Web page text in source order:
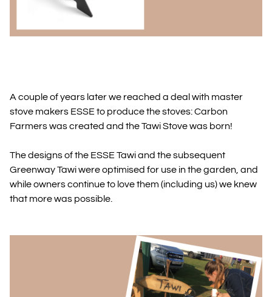
A couple of years later we reached a deal with master
stove makers ESSE to produce the stoves: Carbon
Farmers was created and the Tawi Stove was born!
The designs of the ESSE Tawi and the subsequent
Greenway Tawi were optimised for use in the garden, and
while owners continue to love them (including us) we knew
that more was possible.